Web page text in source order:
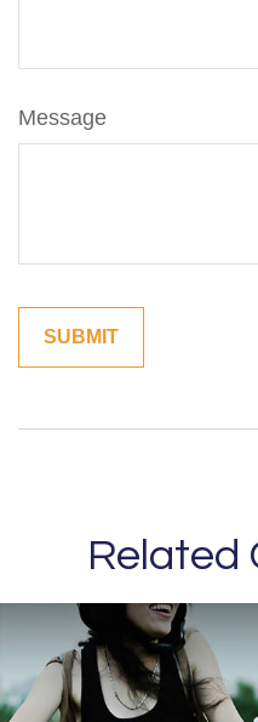
Message
Related